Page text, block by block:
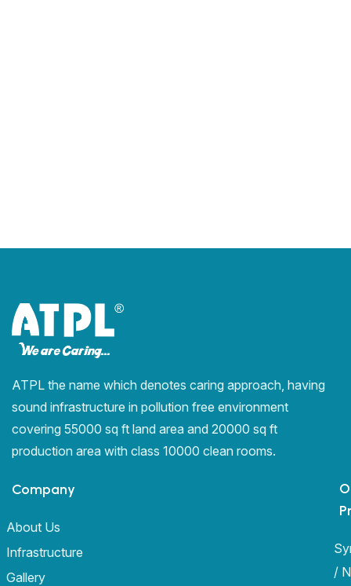
ATPL the name which denotes caring approach, having
sound infrastructure in pollution free environment
covering 55000 sq ft land area and 20000 sq ft
production area with class 10000 clean rooms.
Company
About Us
Infrastructure
Gallery
/